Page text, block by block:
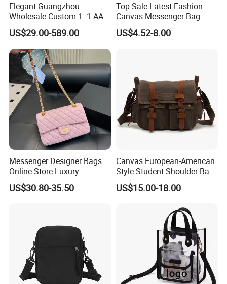
Elegant Guangzhou
Wholesale Custom 1: 1 AAA
Replica Leather Tote
Shoulder Handbags Ladies
Fashion Designer Bag
US$29.00-589.00
Top Sale Latest Fashion
Canvas Messenger Bag
US$4.52-8.00
Messenger Designer Bags
Online Store Luxury
Wholesale Original Fashion
Crossbody Bags
US$30.80-35.50
Canvas European-American
Style Student Shoulder Bag
College University Leisure
Casual Briefcase
US$15.00-18.00